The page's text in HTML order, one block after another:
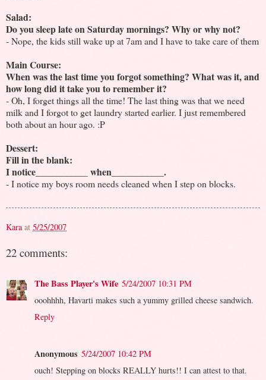
Salad:
Do you sleep late on Saturday mornings? Why or why not?
- Nope, the kids still wake up at 7am and I have to take care of them
Main Course:
When was the last time you forgot something? What was it, and
how long did it take you to remember it?
- Oh, I forget things all the time! The last thing was that we need
milk and I forgot to get laundry started earlier. I just remembered
both about an hour ago. :P
Dessert:
Fill in the blank:
I notice___________ when___________.
- I notice my boys room needs cleaned when I step on blocks.
Kara at 5/25/2007
22 comments:
The Bass Player's Wife 5/24/2007 10:31 PM
ooohhhh, Havarti makes such a yummy grilled cheese sandwich.
Reply
Anonymous 5/24/2007 10:42 PM
ouch! Stepping on blocks REALLY hurts!! I can attest to that.